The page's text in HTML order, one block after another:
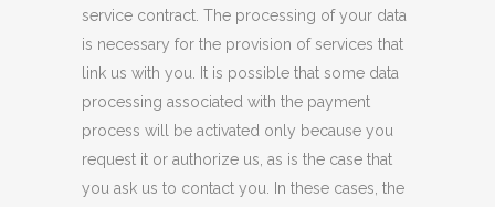
service contract. The processing of your data
is necessary for the provision of services that
link us with you. It is possible that some data
processing associated with the payment
process will be activated only because you
request it or authorize us, as is the case that
you ask us to contact you. In these cases, the